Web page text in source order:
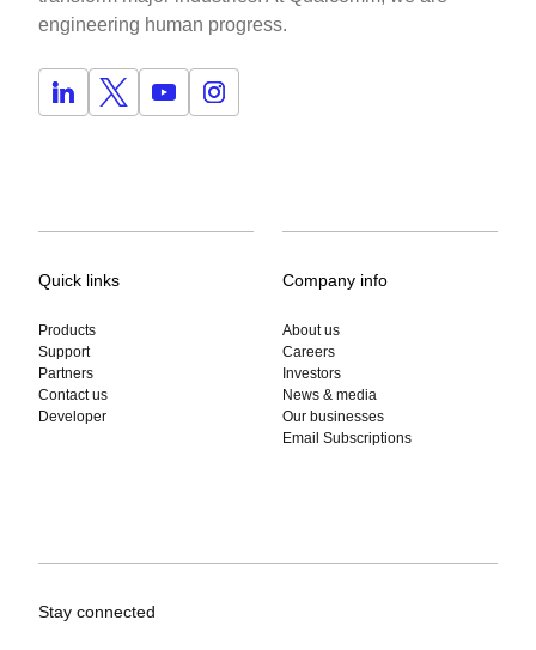
engineering human progress.
Quick links
Products
Support
Partners
Contact us
Developer
Company info
About us
Careers
Investors
News & media
Our businesses
Email Subscriptions
Stay connected